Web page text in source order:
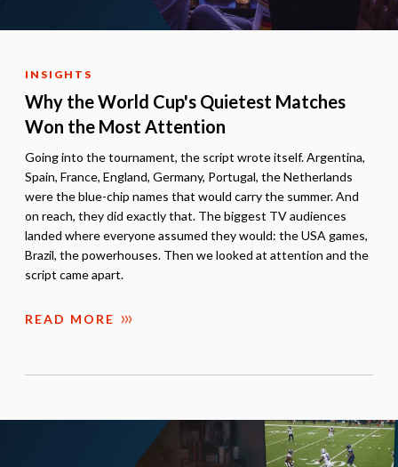
INSIGHTS
Why the World Cup's Quietest Matches
Won the Most Attention
Going into the tournament, the script wrote itself. Argentina,
Spain, France, England, Germany, Portugal, the Netherlands
were the blue-chip names that would carry the summer. And
on reach, they did exactly that. The biggest TV audiences
landed where everyone assumed they would: the USA games,
Brazil, the powerhouses. Then we looked at attention and the
script came apart.
READ MORE